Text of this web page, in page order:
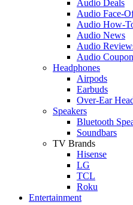
Audio Deals
Audio Face-
Audio How-
Audio News
Audio
Audio
Headphones
Airpods
Earbuds
Over-Ear
Speakers
Bluetooth
Soundbars
TV Brands
Hisense
LG
TCL
Roku
Entertainment